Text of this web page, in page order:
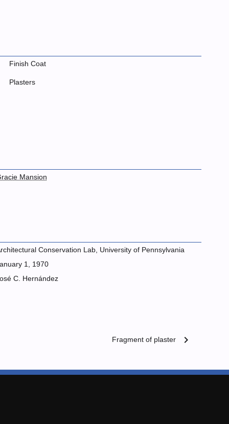
Finish Coat
Plasters
Mansion
Conservation Lab, University of Pennsylvania
1, 1970
C. Hernández
Fragment of plaster chevron_right